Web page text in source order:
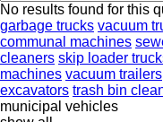
No results found for this
garbage trucks vacuum
communal machines
cleaners skip loader
machines vacuum trailers
excavators trash bin
municipal vehicles